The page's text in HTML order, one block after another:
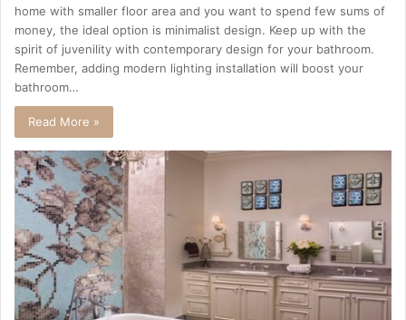
home with smaller floor area and you want to spend few sums of
money, the ideal option is minimalist design. Keep up with the
spirit of juvenility with contemporary design for your bathroom.
Remember, adding modern lighting installation will boost your
bathroom…
Read More »